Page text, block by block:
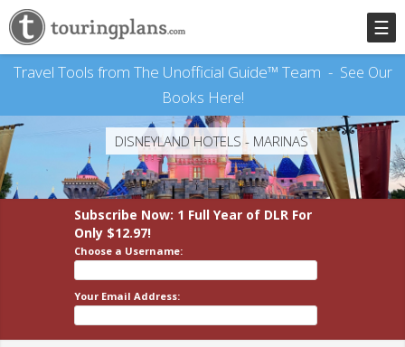
☰
Travel Tools from The Unofficial Guide™ Team - See Our
Books Here!
DISNEYLAND HOTELS - MARINAS
Subscribe Now: 1 Full Year of DLR For
Only $12.97!
Choose a Username:
Your Email Address: